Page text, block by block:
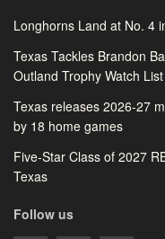
Longhorns Land at No. 4
Texas Tackles Brandon
Outland Trophy Watch List
Texas releases 2026-27
by 18 home games
Five-Star Class of 2027
Texas
Follow us